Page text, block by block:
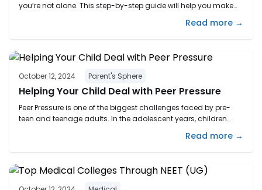
you’re not alone. This step-by-step guide will help you make
career goals. Completing Class 10 may feel like you’ve hit a
Read more →
October 12, 2024 Parent's Sphere
Helping Your Child Deal with Peer Pressure
Peer Pressure is one of the biggest challenges faced by pre-
teen and teenage adults. In the adolescent years, children
sometimes this influence can help them grow positively as
distressed and isolated. The first aspect we must understand
...
Read more →